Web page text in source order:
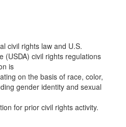
civil rights law and U.S.
(USDA) civil rights regulations
is
on the basis of race, color,
gender identity and sexual
for prior civil rights activity.